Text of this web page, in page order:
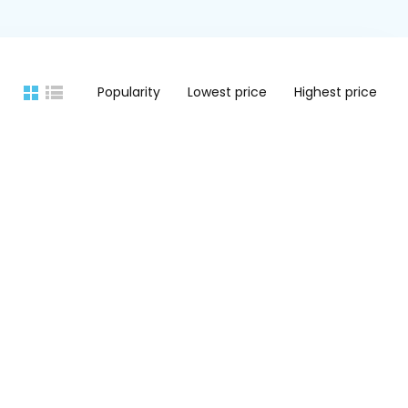
Popularity Lowest price Highest price